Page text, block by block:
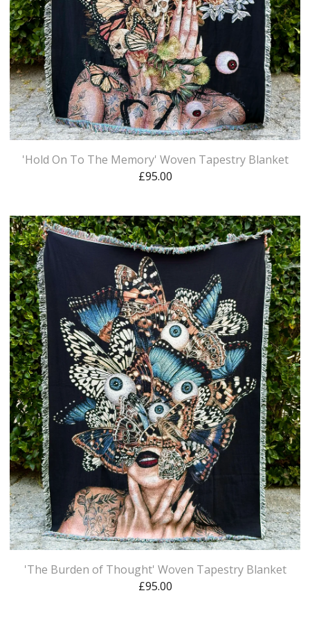
'Hold On To The Memory' Woven Tapestry Blanket
£95.00
'The Burden of Thought' Woven Tapestry Blanket
£95.00